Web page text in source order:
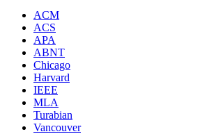
ACM
ACS
APA
ABNT
Chicago
Harvard
IEEE
MLA
Turabian
Vancouver